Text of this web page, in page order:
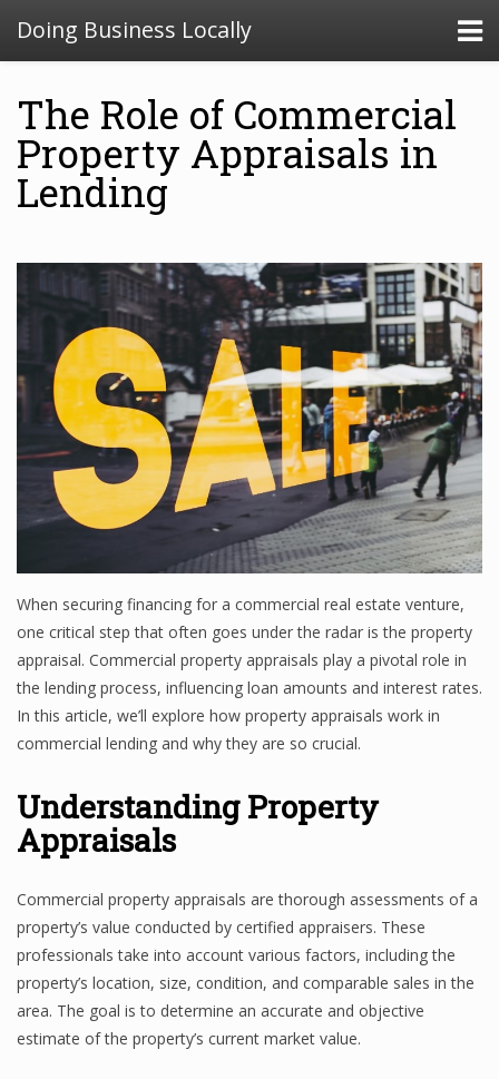
Doing Business Locally
The Role of Commercial
Property Appraisals in
Lending
When securing financing for a commercial real estate venture,
one critical step that often goes under the radar is the property
appraisal. Commercial property appraisals play a pivotal role in
the lending process, influencing loan amounts and interest rates.
In this article, we’ll explore how property appraisals work in
commercial lending and why they are so crucial.
Understanding Property
Appraisals
Commercial property appraisals are thorough assessments of a
property’s value conducted by certified appraisers. These
professionals take into account various factors, including the
property’s location, size, condition, and comparable sales in the
area. The goal is to determine an accurate and objective
estimate of the property’s current market value.